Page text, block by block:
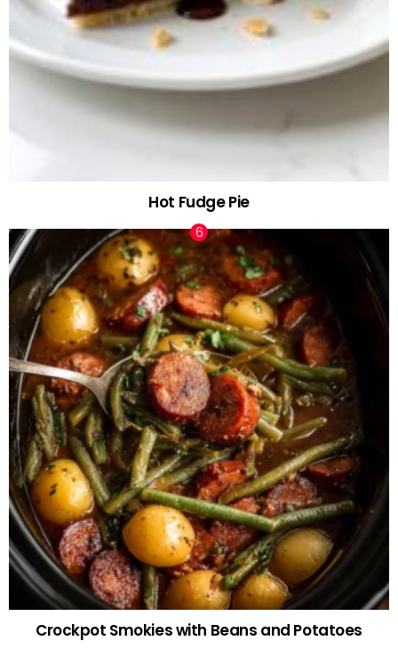
Hot Fudge Pie
Crockpot Smokies with Beans and Potatoes